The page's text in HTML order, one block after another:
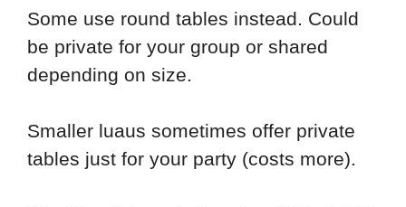
Some use round tables instead. Could
be private for your group or shared
depending on size.
Smaller luaus sometimes offer private
tables just for your party (costs more).